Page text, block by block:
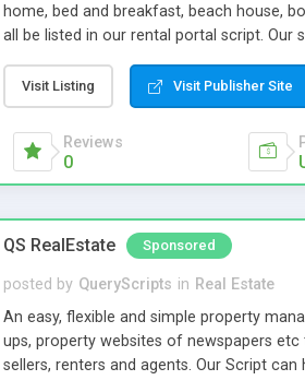
home, bed and breakfast, beach house,
all be listed in our rental portal script.
opportunity to cash in on a growing
Visit Listing Visit Publisher Site
Reviews
0
QS RealEstate Sponsored
posted by QueryScripts in Real Estate
An easy, flexible and simple property
ups, property websites of newspapers
sellers, renters and agents. Our Script